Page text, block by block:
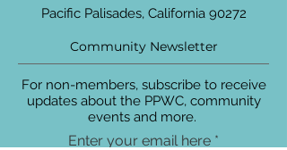
Pacific Palisades, California 90272
Community Newsletter
For non-members, subscribe to receive
updates about the PPWC, community
events and more.
Enter your email here